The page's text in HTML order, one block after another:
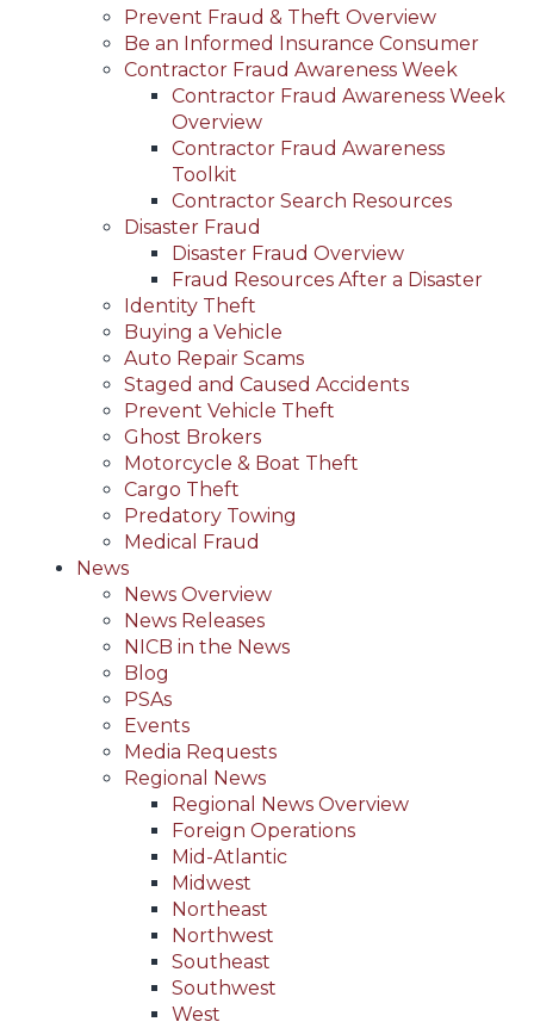
Prevent Fraud & Theft Overview
Be an Informed Insurance Consumer
Contractor Fraud Awareness Week
Contractor Fraud Awareness Week
Overview
Contractor Fraud Awareness
Toolkit
Contractor Search Resources
Disaster Fraud
Disaster Fraud Overview
Fraud Resources After a Disaster
Identity Theft
Buying a Vehicle
Auto Repair Scams
Staged and Caused Accidents
Prevent Vehicle Theft
Ghost Brokers
Motorcycle & Boat Theft
Cargo Theft
Predatory Towing
Medical Fraud
News
News Overview
News Releases
NICB in the News
Blog
PSAs
Events
Media Requests
Regional News
Regional News Overview
Foreign Operations
Mid-Atlantic
Midwest
Northeast
Northwest
Southeast
Southwest
West